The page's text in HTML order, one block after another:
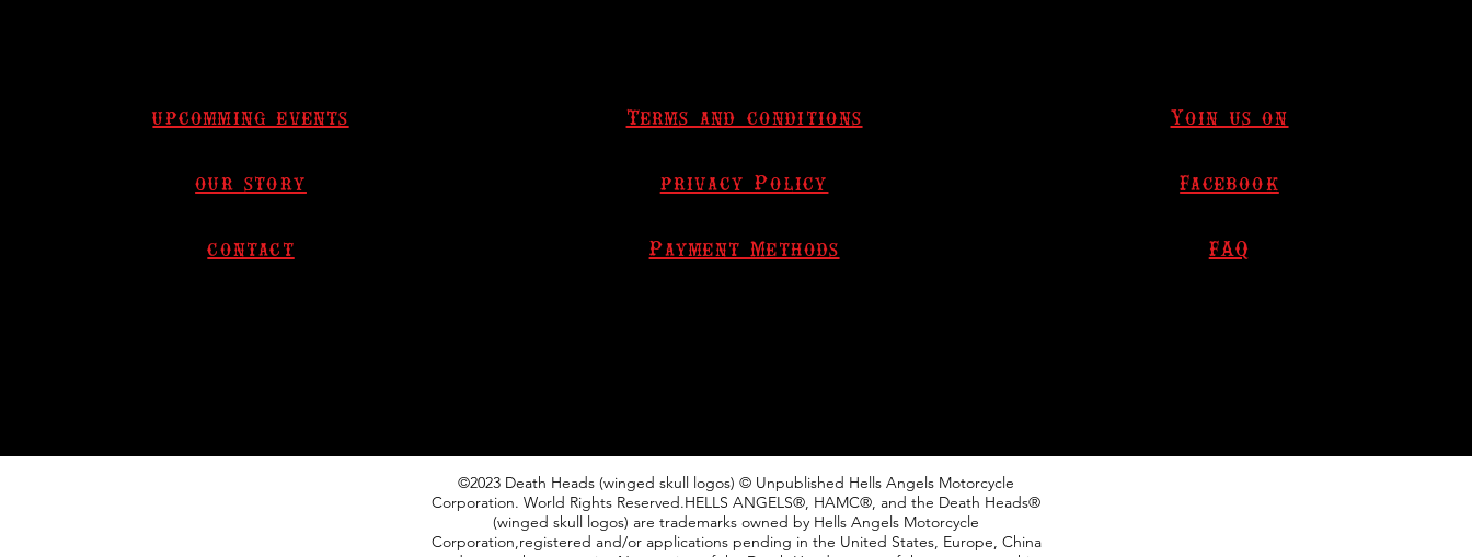
upcomming events
our story
contact​
Terms and conditions
privacy Policy
Payment Methods
Yoin us on
Facebook
FAQ
©2023 Death Heads (winged skull logos) © Unpublished Hells Angels Motorcycle
Corporation. World Rights Reserved.HELLS ANGELS®, HAMC®, and the Death Heads®
(winged skull logos) are trademarks owned by Hells Angels Motorcycle
Corporation,registered and/or applications pending in the United States, Europe, China